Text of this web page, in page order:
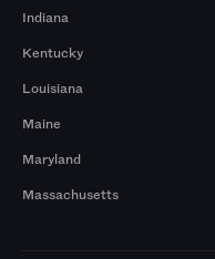
Indiana
Kentucky
Louisiana
Maine
Maryland
Massachusetts